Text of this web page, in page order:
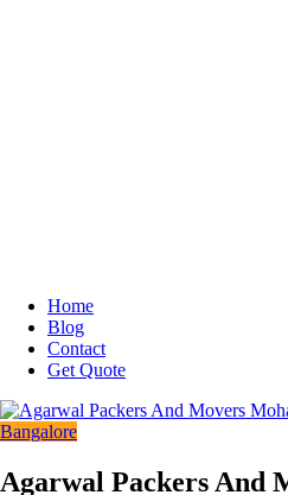
Home
Blog
Contact
Get Quote
Bangalore
Agarwal Packers And